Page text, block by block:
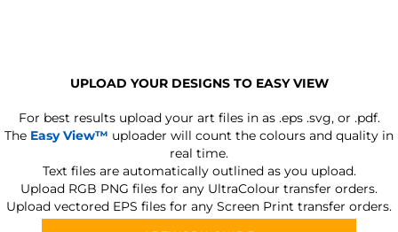
UPLOAD YOUR DESIGNS TO EASY VIEW
For best results upload your art files in as .eps .svg, or .pdf.
The Easy View™ uploader will count the colours and quality in
real time.
Text files are automatically outlined as you upload.
Upload RGB PNG files for any UltraColour transfer orders.
Upload vectored EPS files for any Screen Print transfer orders.